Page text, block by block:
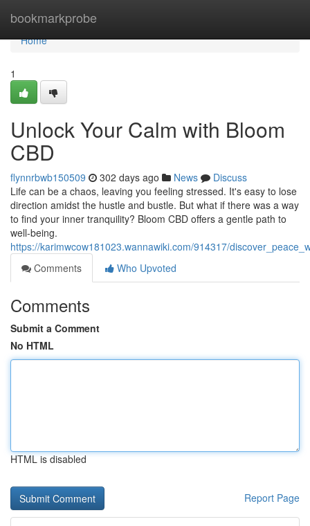
bookmarkprobe
Home
Home
1
Unlock Your Calm with Bloom
CBD
flynnrbwb150509 302 days ago News
Discuss
Life can be a chaos, leaving you feeling stressed. It's easy to lose
direction amidst the hustle and bustle. But what if there was a way
to find your inner tranquility? Bloom CBD offers a gentle path to
well-being.
https://karimwcow181023.wannawiki.com/914317/
Comments
Who Upvoted
Comments
Submit a Comment
No HTML
HTML is disabled
Report Page